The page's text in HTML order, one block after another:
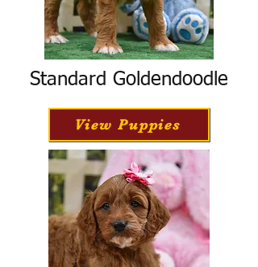
Standard Goldendoodle
View Puppies